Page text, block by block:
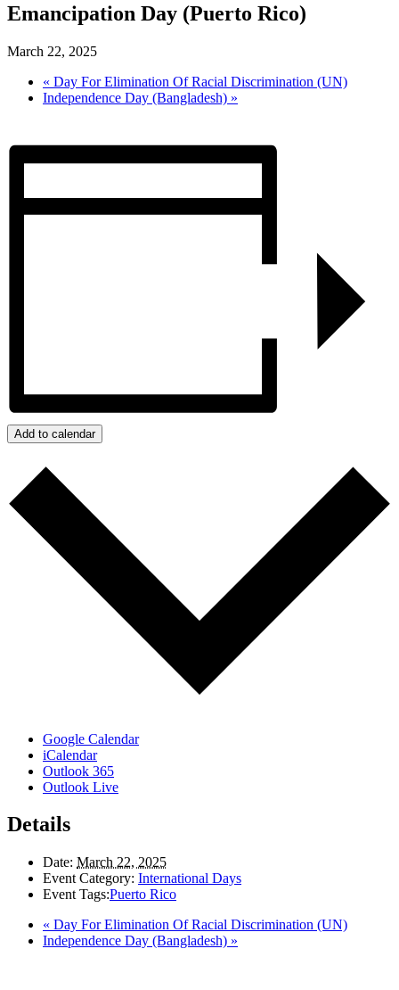
Emancipation Day (Puerto Rico)
March 22, 2025
« Day For Elimination Of Racial Discrimination (UN)
Independence Day (Bangladesh) »
Add to calendar
Google Calendar
iCalendar
Outlook 365
Outlook Live
Details
Date: March 22, 2025
Event Category: International Days
Event Tags:Puerto Rico
« Day For Elimination Of Racial Discrimination (UN)
Independence Day (Bangladesh) »